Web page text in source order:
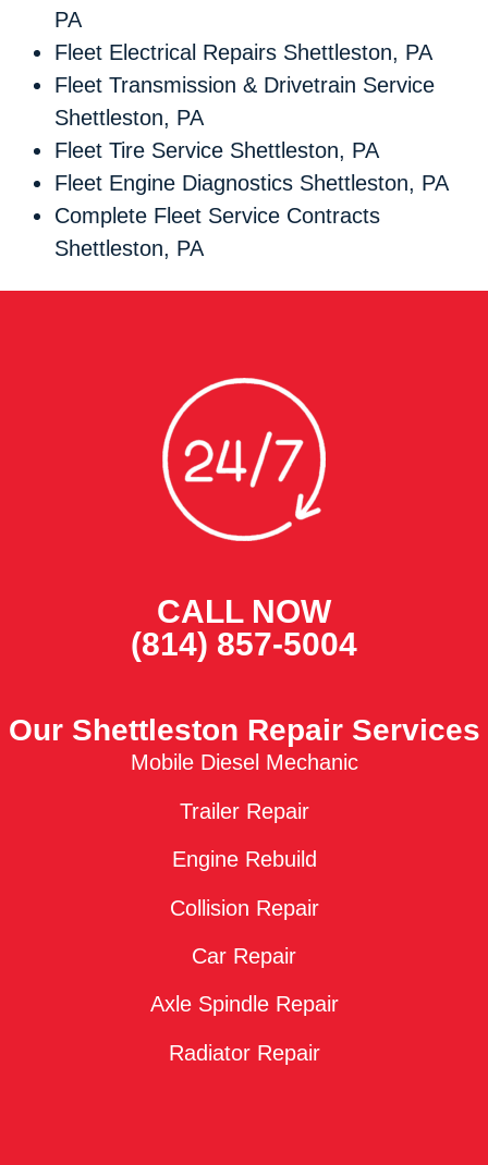
PA
Fleet Electrical Repairs Shettleston, PA
Fleet Transmission & Drivetrain Service
Shettleston, PA
Fleet Tire Service Shettleston, PA
Fleet Engine Diagnostics Shettleston, PA
Complete Fleet Service Contracts
Shettleston, PA
CALL NOW
(814) 857-5004
Our Shettleston Repair Services
Mobile Diesel Mechanic
Trailer Repair
Engine Rebuild
Collision Repair
Car Repair
Axle Spindle Repair
Radiator Repair